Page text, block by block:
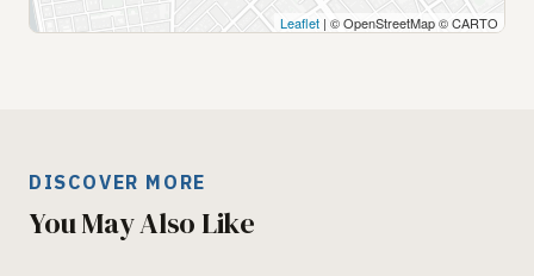
Leaflet | © OpenStreetMap © CARTO
DISCOVER MORE
You May Also Like